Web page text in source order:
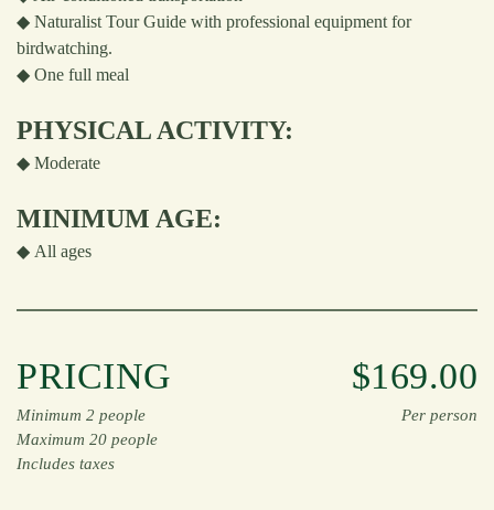
◆ Naturalist Tour Guide with professional equipment for
birdwatching.
◆ One full meal
PHYSICAL ACTIVITY:
◆ Moderate
MINIMUM AGE:
◆ All ages
PRICING
Minimum 2 people
Maximum 20 people
Includes taxes
$169.00
Per person